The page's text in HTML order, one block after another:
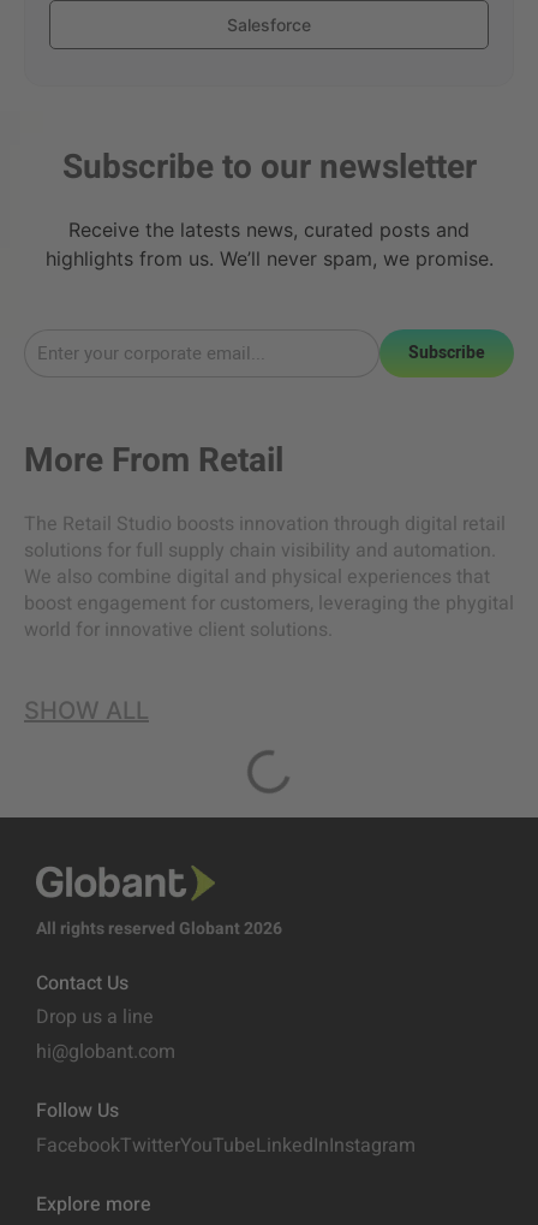
Salesforce
Subscribe to our newsletter
Receive the latests news, curated posts and
highlights from us. We’ll never spam, we promise.
Subscribe
More From Retail
The Retail Studio boosts innovation through digital retail
solutions for full supply chain visibility and automation.
We also combine digital and physical experiences that
boost engagement for customers, leveraging the phygital
world for innovative client solutions.
SHOW ALL
All rights reserved Globant 2026
Contact Us
Drop us a line
hi@globant.com
Follow Us
FacebookTwitterYouTubeLinkedInInstagram
Explore more